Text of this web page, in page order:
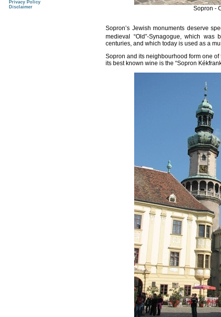
Sopron -
Sopron’s Jewish monuments deserve
medieval “Old”-Synagogue, which
centuries, and which today is used as a
Sopron and its neighbourhood form one
its best known wine is the “Sopron
Privacy Policy
Disclaimer